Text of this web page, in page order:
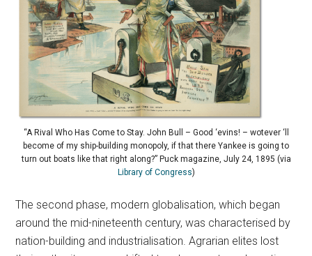
“A Rival Who Has Come to Stay. John Bull – Good ‘evins! – wotever ‘ll
become of my ship-building monopoly, if that there Yankee is going to
turn out boats like that right along?” Puck magazine, July 24, 1895 (via
Library of Congress)
The second phase, modern globalisation, which began
around the mid-nineteenth century, was characterised by
nation-building and industrialisation. Agrarian elites lost